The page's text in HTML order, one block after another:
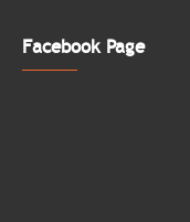
Facebook Page